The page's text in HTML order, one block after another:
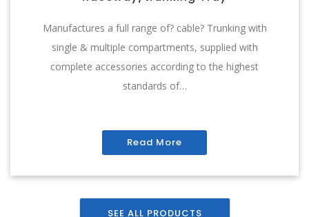
Manufactures a full range of? cable? Trunking with
single & multiple compartments, supplied with
complete accessories according to the highest
standards of…
Read More
SEE ALL PRODUCTS